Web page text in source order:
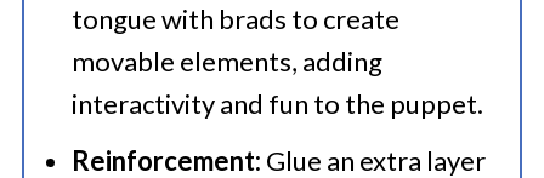
tongue with brads to create
movable elements, adding
interactivity and fun to the puppet.​
Reinforcement: Glue an extra layer